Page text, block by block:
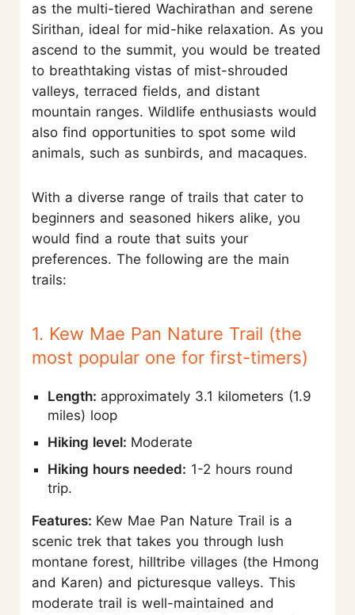
as the multi-tiered Wachirathan and serene
Sirithan, ideal for mid-hike relaxation. As you
ascend to the summit, you would be treated
to breathtaking vistas of mist-shrouded
valleys, terraced fields, and distant
mountain ranges. Wildlife enthusiasts would
also find opportunities to spot some wild
animals, such as sunbirds, and macaques.
With a diverse range of trails that cater to
beginners and seasoned hikers alike, you
would find a route that suits your
preferences. The following are the main
trails:
1. Kew Mae Pan Nature Trail (the
most popular one for first-timers)
Length: approximately 3.1 kilometers (1.9
miles) loop
Hiking level: Moderate
Hiking hours needed: 1-2 hours round
trip.
Features: Kew Mae Pan Nature Trail is a
scenic trek that takes you through lush
montane forest, hilltribe villages (the Hmong
and Karen) and picturesque valleys. This
moderate trail is well-maintained and